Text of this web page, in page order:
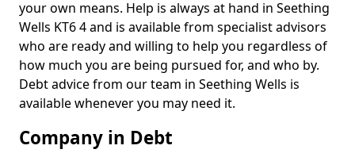
your own means. Help is always at hand in Seething
Wells KT6 4 and is available from specialist advisors
who are ready and willing to help you regardless of
how much you are being pursued for, and who by.
Debt advice from our team in Seething Wells is
available whenever you may need it.
Company in Debt